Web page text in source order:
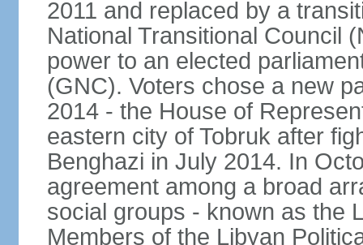
2011 and replaced by a
National Transitional Council
power to an elected
(GNC). Voters chose a new
2014 - the House of
eastern city of Tobruk after
Benghazi in July 2014. In
agreement among a broad
social groups - known as the
Members of the Libyan